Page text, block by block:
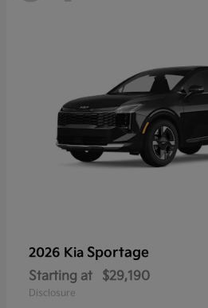
2026 Kia Sportage
Starting at $29,190
Disclosure